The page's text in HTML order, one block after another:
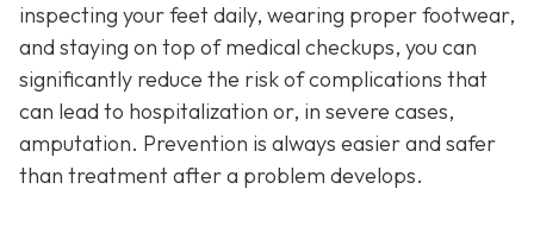
inspecting your feet daily, wearing proper footwear,
and staying on top of medical checkups, you can
significantly reduce the risk of complications that
can lead to hospitalization or, in severe cases,
amputation. Prevention is always easier and safer
than treatment after a problem develops.